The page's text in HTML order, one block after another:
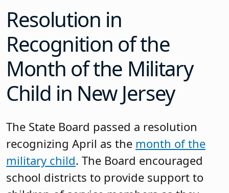
Resolution in
Recognition of the
Month of the Military
Child in New Jersey
The State Board passed a resolution
recognizing April as the month of the
military child. The Board encouraged
school districts to provide support to